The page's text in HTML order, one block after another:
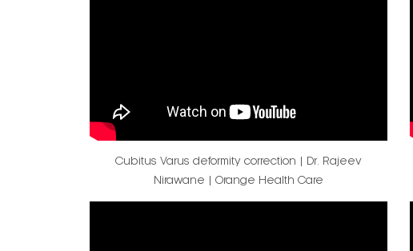
Cubitus Varus deformity correction | Dr. Rajeev
Nirawane | Orange Health Care